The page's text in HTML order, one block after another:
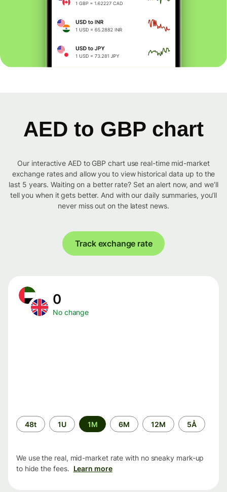
AED to GBP chart
Our interactive AED to GBP chart use real-time mid-market
exchange rates and allow you to view historical data up to the
last 5 years. Waiting on a better rate? Set an alert now, and we’ll
tell you when it gets better. And with our daily summaries, you’ll
never miss out on the latest news.
Track exchange rate
0
No change
Time
period
48t 1U 1M 6M 12M 5Å
We use the real, mid-market rate with no sneaky mark-up
to hide the fees. Learn more